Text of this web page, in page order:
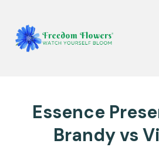
Essence
Brandy vs